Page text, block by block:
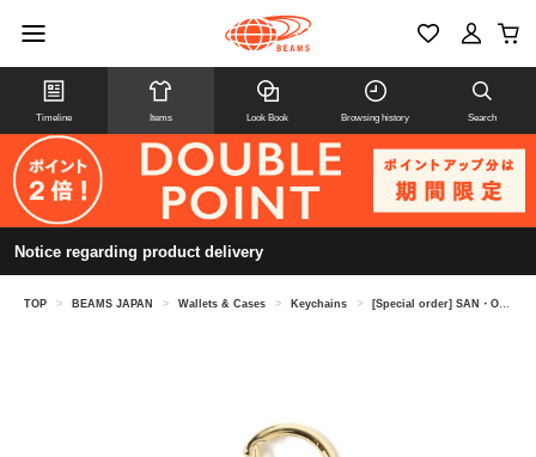
Timeline Items Look Book Browsing history Search
Notice regarding product delivery
TOP > BEAMS JAPAN > Wallets & Cases > Keychains > [Special order] SAN・O /Oval keychain